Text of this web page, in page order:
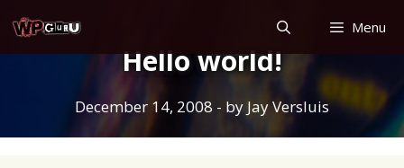
to
content
Menu
Hello world!
December 14, 2008 - by Jay Versluis